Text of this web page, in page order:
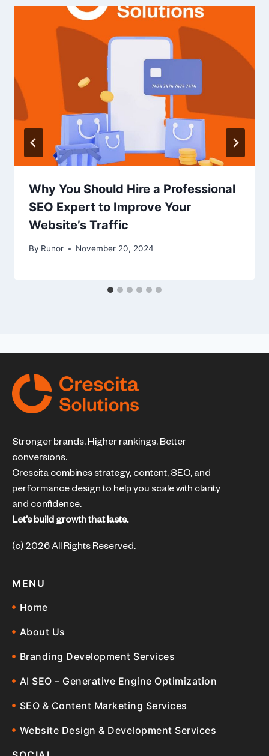
Why You Should Hire a Professional
SEO Expert to Improve Your
Website’s Traffic
By Runor November 20, 2024
Stronger brands. Higher rankings. Better
conversions.
Crescita combines strategy, content, SEO, and
performance design to help you scale with clarity
and confidence.
Let’s build growth that lasts.
(c) 2026 All Rights Reserved.
MENU
Home
About Us
Branding Development Services
AI SEO – Generative Engine Optimization
SEO & Content Marketing Services
Website Design & Development Services